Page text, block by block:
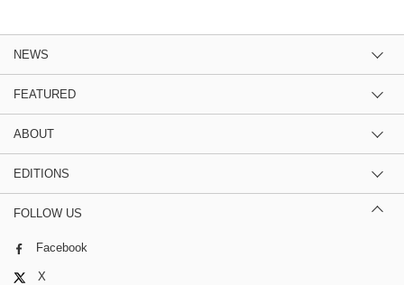
NEWS
FEATURED
ABOUT
EDITIONS
FOLLOW US
Facebook
X